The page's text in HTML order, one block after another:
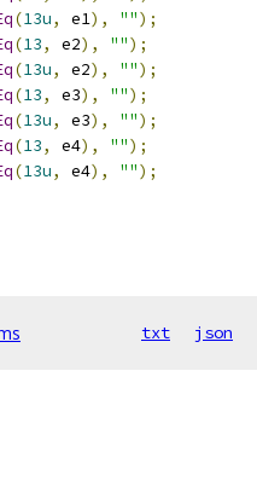
(13u, e1), "");
(13, e2), "");
(13u, e2), "");
(13, e3), "");
(13u, e3), "");
(13, e4), "");
(13u, e4), "");
txt json